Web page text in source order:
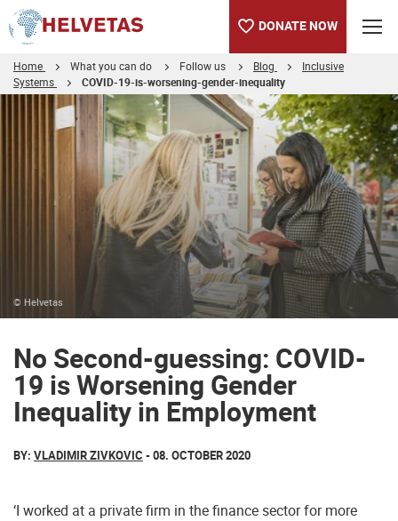
DONATE NOW
Home What you can do Follow us Blog
Inclusive
Systems
COVID-19-is-worsening-gender-inequality
Table of content
No Second-guessing: COVID-19 is Worsening Gender
© Helvetas
No Second-guessing: COVID-
19 is Worsening Gender
Inequality in Employment
BY: VLADIMIR ZIVKOVIC - 08. OCTOBER 2020
‘I worked at a private firm in the finance sector for more